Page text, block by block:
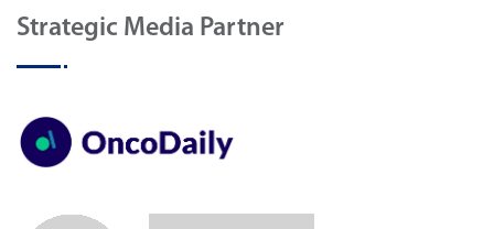
Strategic Media Partner